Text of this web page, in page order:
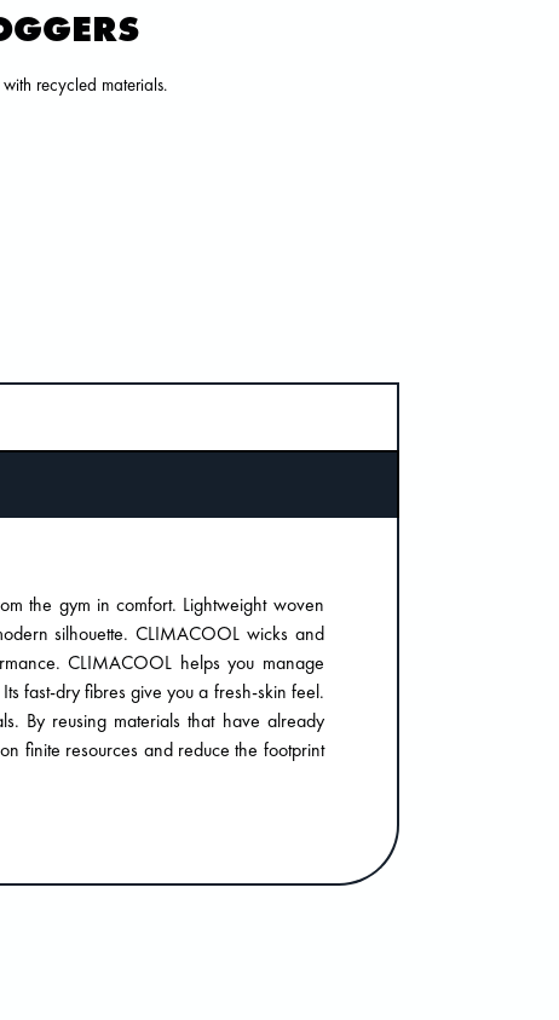
recycled materials.
the gym in comfort. Lightweight woven
silhouette. CLIMACOOL wicks and
CLIMACOOL helps you manage
fast-dry fibres give you a fresh-skin feel.
By reusing materials that have already
finite resources and reduce the footprint